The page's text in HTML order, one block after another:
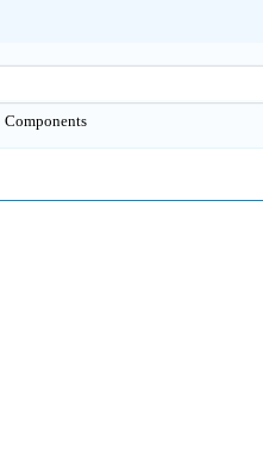
Сomponents